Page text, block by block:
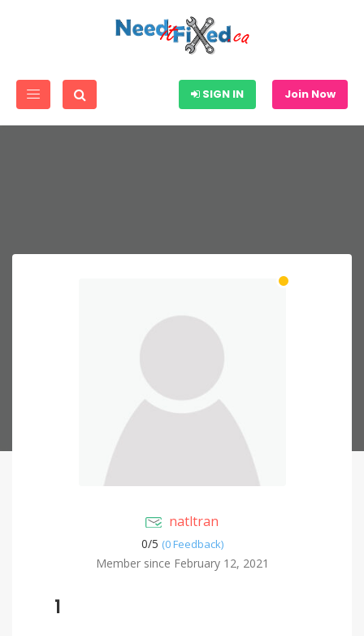
SIGN IN Join Now
natltran
0/5 (0 Feedback)
Member since February 12, 2021
1